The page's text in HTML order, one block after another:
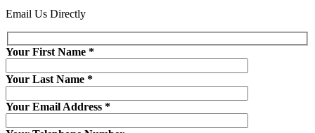
Email Us Directly
Your First Name *
Your Last Name *
Your Email Address *